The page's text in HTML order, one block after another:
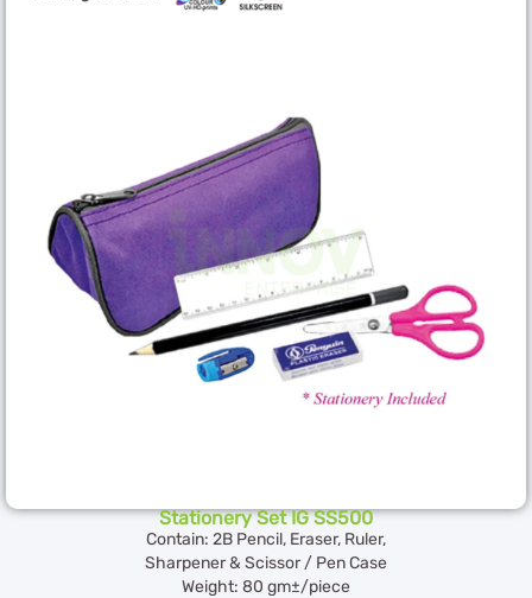
Stationery Set IG SS500
Contain: 2B Pencil, Eraser, Ruler,
Sharpener & Scissor / Pen Case
Weight: 80 gm±/piece